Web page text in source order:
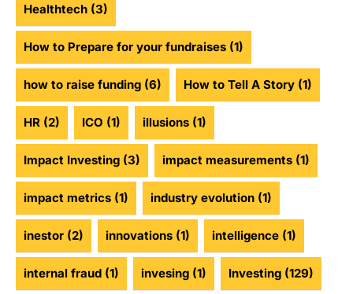
Healthtech (3)
How to Prepare for your fundraises (1)
how to raise funding (6) How to Tell A Story (1)
HR (2) ICO (1) illusions (1)
Impact Investing (3) impact measurements (1)
impact metrics (1) industry evolution (1)
inestor (2) innovations (1) intelligence (1)
internal fraud (1) invesing (1) Investing (129)